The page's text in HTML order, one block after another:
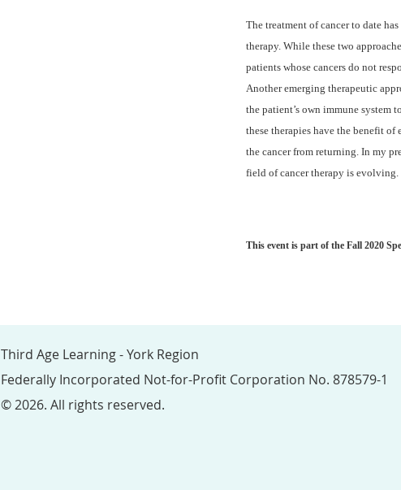
The treatment of cancer to date
therapy. While these two
patients whose cancers do not
Another emerging therapeutic
the patient’s own immune system
these therapies have the benefit
the cancer from returning. In my
field of cancer therapy is evolving.
This event is part of the Fall 2020
Third Age Learning - York Region
Federally Incorporated Not-for-Profit Corporation No. 878579-1
© 2026. All rights reserved.